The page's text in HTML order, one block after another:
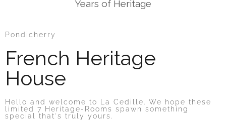
Years of Heritage
Pondicherry
French Heritage
House
Hello and welcome to La Cedille. We hope these
limited 7 Heritage-Rooms spawn something
special that's truly yours.